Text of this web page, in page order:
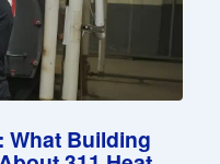
What Building